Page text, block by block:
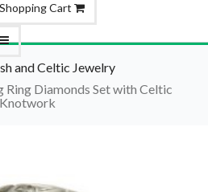
Shopping Cart
and Celtic Jewelry
Ring Diamonds Set with Celtic
Knotwork